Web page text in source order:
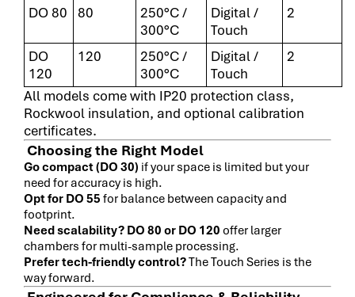
DO 80 80
250°C /
300°C
Digital /
Touch
2
DO
120
120
250°C /
300°C
Digital /
Touch
2
All models come with IP20 protection class,
Rockwool insulation, and optional calibration
certificates.
Choosing the Right Model
Go compact (DO 30) if your space is limited but your
need for accuracy is high.
Opt for DO 55 for balance between capacity and
footprint.
Need scalability? DO 80 or DO 120 offer larger
chambers for multi-sample processing.
Prefer tech-friendly control?The Touch Series is the
way forward.